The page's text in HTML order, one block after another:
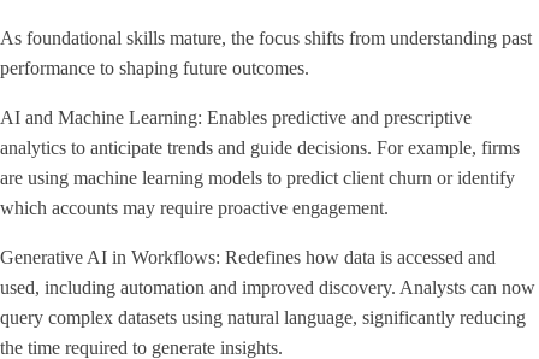
As foundational skills mature, the focus shifts from understanding past
performance to shaping future outcomes.
AI and Machine Learning: Enables predictive and prescriptive
analytics to anticipate trends and guide decisions. For example, firms
are using machine learning models to predict client churn or identify
which accounts may require proactive engagement.
Generative AI in Workflows: Redefines how data is accessed and
used, including automation and improved discovery. Analysts can now
query complex datasets using natural language, significantly reducing
the time required to generate insights.